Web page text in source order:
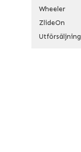
Wheeler
ZlideOn
Utförsäljning